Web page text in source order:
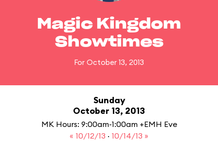
Magic Kingdom
Showtimes
For October 13, 2013
Sunday
October 13, 2013
MK Hours: 9:00am-1:00am +EMH Eve
« 10/12/13 · 10/14/13 »